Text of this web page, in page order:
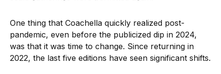
One thing that Coachella quickly realized post-
pandemic, even before the publicized dip in 2024,
was that it was time to change. Since returning in
2022, the last five editions have seen significant shifts.